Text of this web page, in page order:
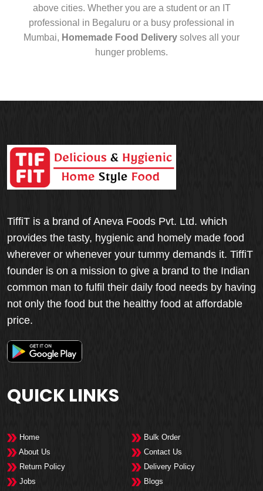
above cities. Whether you are a student or an IT
professional in Begaluru or a busy professional in
Mumbai, Homemade Food Delivery solves all your
hunger problems.
TiffiT is a brand of Aneva Foods Pvt. Ltd. which
provides the tasty, hygienic and homely made food
wherever or whenever your tummy demands it. TiffiT
founder is on a mission to give a brand to the Indian
common man to fulfil their daily food needs by having
not only the food but the healthy food at affordable
price.
QUICK LINKS
Home
Bulk Order
About Us
Contact Us
Return Policy
Delivery Policy
Jobs
Blogs